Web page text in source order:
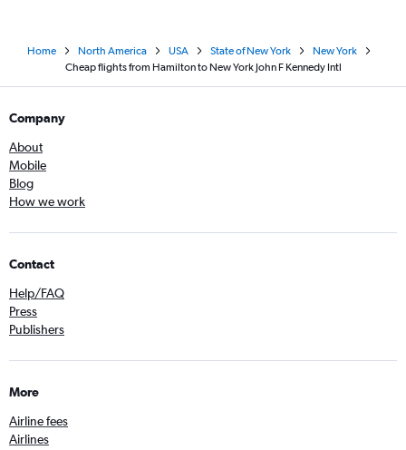
Home North America USA State of New York
New York
Cheap flights from Hamilton to New York John F Kennedy Intl
Company
About
Mobile
Blog
How we work
Contact
Help/FAQ
Press
Publishers
More
Airline fees
Airlines